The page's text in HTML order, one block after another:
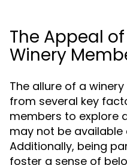
The Appeal
Winery
The allure of a
from several key
members to explore
may not be
Additionally, being
foster a sense of